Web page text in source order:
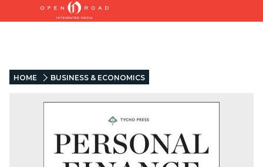
HOME BUSINESS & ECONOMICS